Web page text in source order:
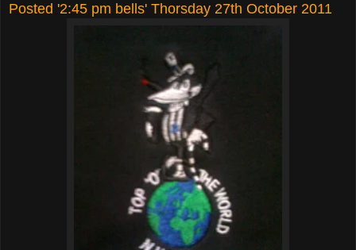
Posted '2:45 pm bells' Thorsday 27th October 2011